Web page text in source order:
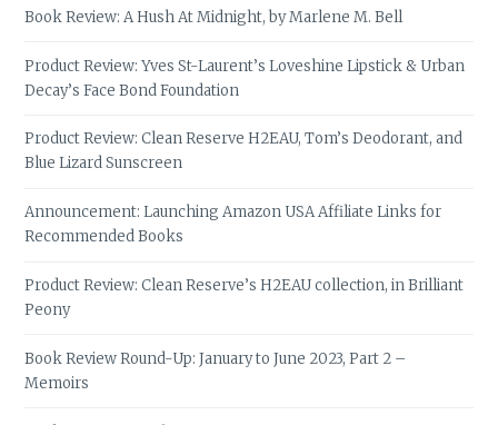
Book Review: A Hush At Midnight, by Marlene M. Bell
Product Review: Yves St-Laurent’s Loveshine Lipstick & Urban
Decay’s Face Bond Foundation
Product Review: Clean Reserve H2EAU, Tom’s Deodorant, and
Blue Lizard Sunscreen
Announcement: Launching Amazon USA Affiliate Links for
Recommended Books
Product Review: Clean Reserve’s H2EAU collection, in Brilliant
Peony
Book Review Round-Up: January to June 2023, Part 2 –
Memoirs